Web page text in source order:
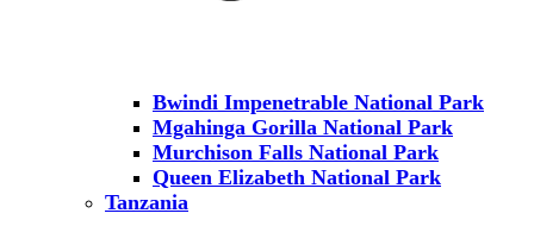
Bwindi Impenetrable National Park
Mgahinga Gorilla National Park
Murchison Falls National Park
Queen Elizabeth National Park
Tanzania